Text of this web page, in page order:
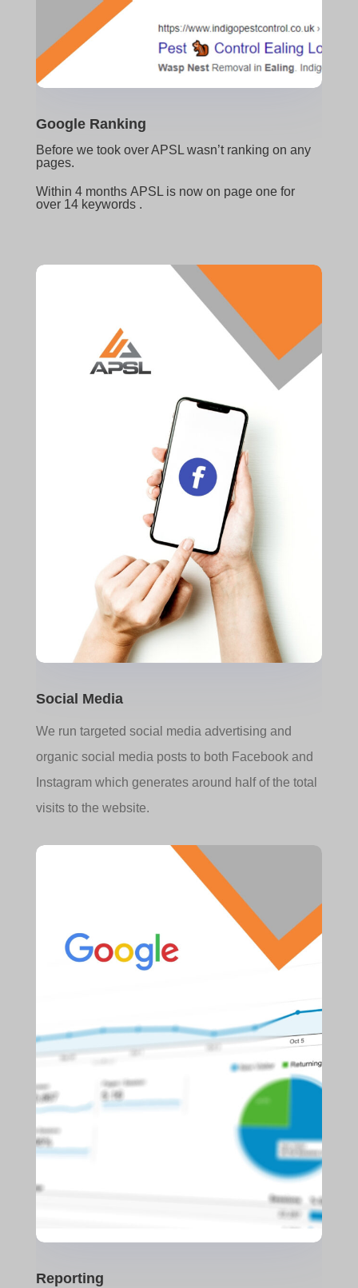
Google Ranking
Before we took over APSL wasn’t ranking on any
pages.
Within 4 months APSL is now on page one for
over 14 keywords .
Social Media
We run targeted social media advertising and
organic social media posts to both Facebook and
Instagram which generates around half of the total
visits to the website.
Reporting